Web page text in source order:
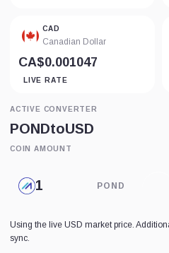
CAD
Canadian Dollar
CA$0.001047
LIVE RATE
ACTIVE CONVERTER
PONDtoUSD
COIN AMOUNT
POND
Using the live USD market price.
sync.